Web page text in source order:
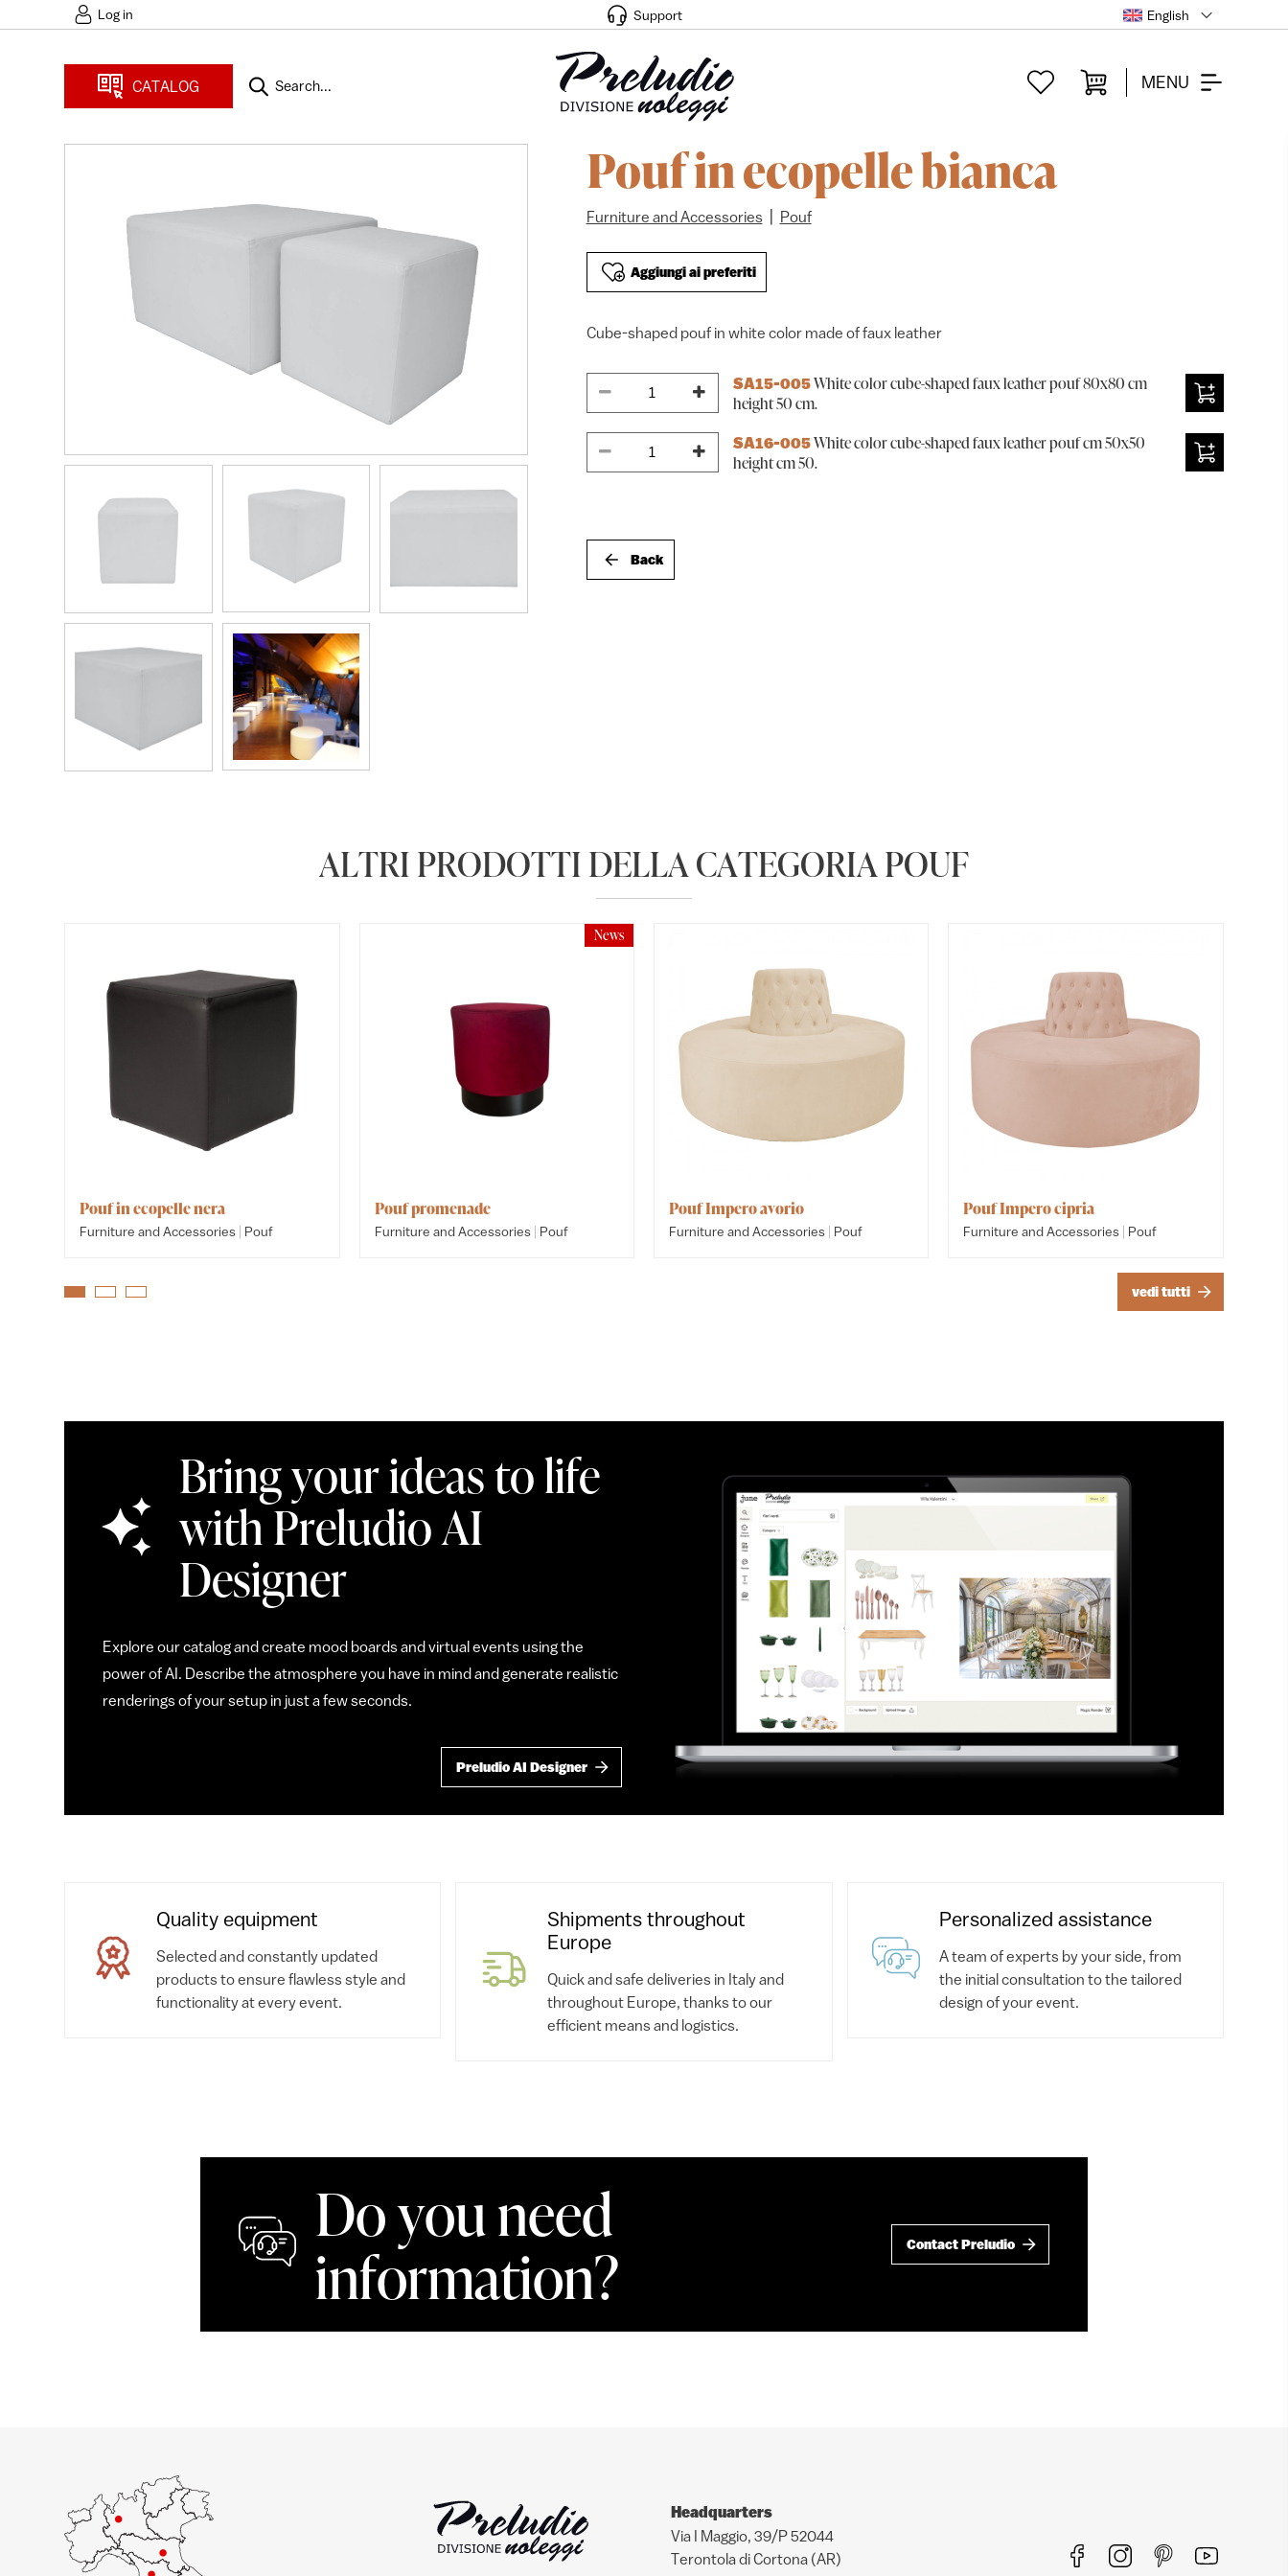
Log in Support English
CATALOG Search... MENU
Pouf in ecopelle bianca
Furniture and Accessories Pouf
Aggiungi ai preferiti
Cube-shaped pouf in white color made of faux leather
SA15-005White color cube-shaped faux leather pouf 80x80 cm
height 50 cm.
SA16-005White color cube-shaped faux leather pouf cm 50x50
height cm 50.
Back
ALTRI PRODOTTI DELLA CATEGORIA POUF
Pouf in ecopelle nera
Furniture and Accessories | Pouf
News
Pouf promenade
Furniture and Accessories | Pouf
Pouf Impero avorio
Furniture and Accessories | Pouf
Pouf Impero cipria
Furniture and Accessories | Pouf
vedi tutti
Bring your ideas to life
with Preludio AI
Designer
Explore our catalog and create mood boards and virtual events using the
power of AI. Describe the atmosphere you have in mind and generate realistic
renderings of your setup in just a few seconds.
Preludio AI Designer
Quality equipment
Selected and constantly updated
products to ensure flawless style and
functionality at every event.
Shipments throughout
Europe
Quick and safe deliveries in Italy and
throughout Europe, thanks to our
efficient means and logistics.
Personalized assistance
A team of experts by your side, from
the initial consultation to the tailored
design of your event.
Do you need
information?
Contact Preludio
Headquarters
Via I Maggio, 39/P 52044
Terontola di Cortona (AR)